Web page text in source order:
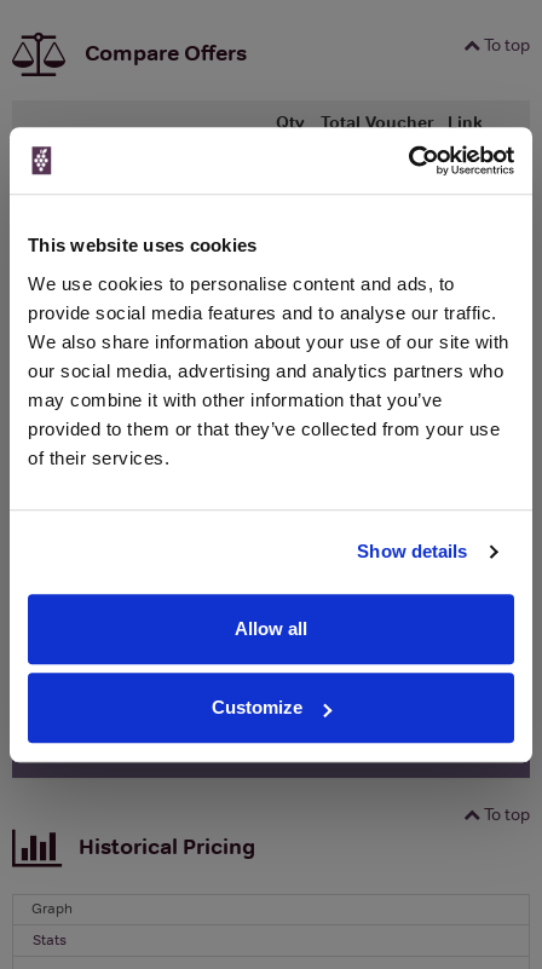
This website uses cookies
We use cookies to personalise content and ads, to
provide social media features and to analyse our traffic.
We also share information about your use of our site with
our social media, advertising and analytics partners who
may combine it with other information that you’ve
provided to them or that they’ve collected from your use
of their services.
Show details
Allow all
Customize
To top
Compare Offers
Merchant
bottle)
Qty
Total Voucher
bottle)
Link
Warehouse Wines 750ml
2024
Unavailable
WIN FREE VEUVE CLICQUOT YELLOW
to win a bottle of Veuve
Email
SIGN UP
To top
Historical Pricing
Graph
Stats